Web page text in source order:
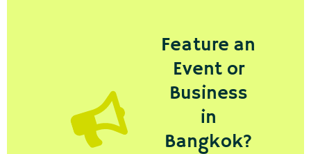
Feature an
Event or
Business
in
Bangkok?